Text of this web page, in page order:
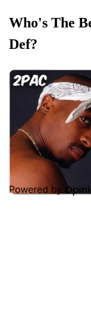
Who's The
Def?